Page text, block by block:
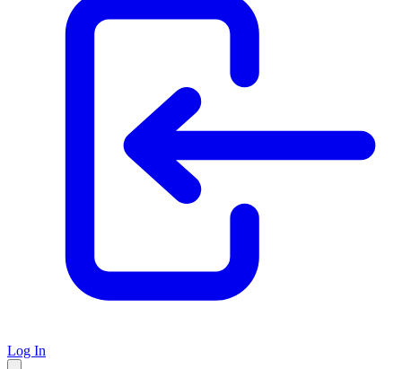
Log In